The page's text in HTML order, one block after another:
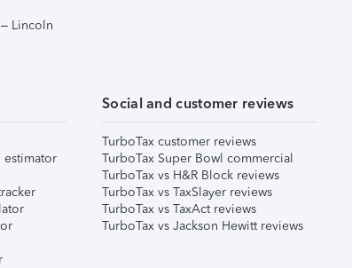
Lincoln
estimator
Social and customer reviews
TurboTax customer reviews
TurboTax Super Bowl commercial
TurboTax vs H&R Block reviews
TurboTax vs TaxSlayer reviews
TurboTax vs TaxAct reviews
TurboTax vs Jackson Hewitt reviews